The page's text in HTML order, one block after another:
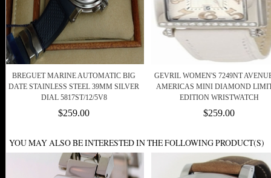
BREGUET MARINE AUTOMATIC BIG
DATE STAINLESS STEEL 39MM SILVER
DIAL 5817ST/12/5V8
$259.00
GEVRIL WOMEN'S 7249NT
AMERICAS MINI DIAMOND
EDITION WRISTWATCH
$259.00
YOU MAY ALSO BE INTERESTED IN THE FOLLOWING PRODUCT(S)